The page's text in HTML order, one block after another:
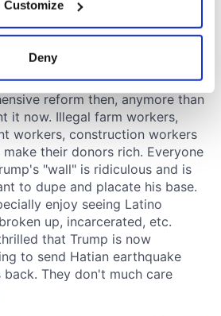
about your geographical
be accurate to within several
your personal data is processed
in thedetails section .
content and ads, to
features and to analyse our traffic.
about your use of our site with
and analytics partners who
information that you’ve
they’ve collected from your use
Customize
Deny